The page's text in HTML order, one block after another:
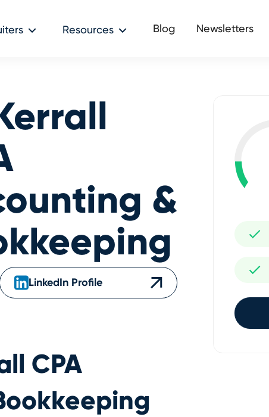
Resources Blog Newsletters
&
LinkedIn Profile
CPA